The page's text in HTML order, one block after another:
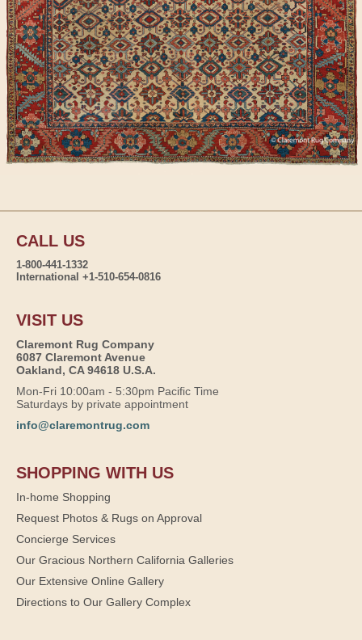
CALL US
1-800-441-1332
International +1-510-654-0816
VISIT US
Claremont Rug Company
6087 Claremont Avenue
Oakland, CA 94618 U.S.A.
Mon-Fri 10:00am - 5:30pm Pacific Time
Saturdays by private appointment
info@claremontrug.com
SHOPPING WITH US
In-home Shopping
Request Photos & Rugs on Approval
Concierge Services
Our Gracious Northern California Galleries
Our Extensive Online Gallery
Directions to Our Gallery Complex